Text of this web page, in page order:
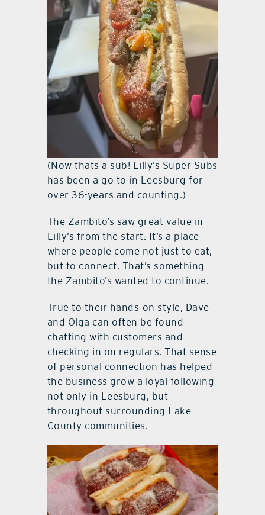
(Now thats a sub! Lilly’s Super Subs
has been a go to in Leesburg for
over 36-years and counting.)
The Zambito’s saw great value in
Lilly’s from the start. It’s a place
where people come not just to eat,
but to connect. That’s something
the Zambito’s wanted to continue.
True to their hands-on style, Dave
and Olga can often be found
chatting with customers and
checking in on regulars. That sense
of personal connection has helped
the business grow a loyal following
not only in Leesburg, but
throughout surrounding Lake
County communities.